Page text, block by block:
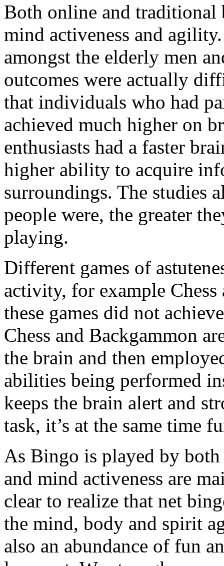
Both online and traditional
mind activeness and
amongst the elderly men
outcomes were actually
that individuals who had
achieved much higher on
enthusiasts had a faster
higher ability to acquire
surroundings. The studies
people were, the greater
playing.
Different games of
activity, for example
these games did not
Chess and Backgammon
the brain and then
abilities being performed
keeps the brain alert and
task, it’s at the same time
As Bingo is played by
and mind activeness are
clear to realize that net
the mind, body and spirit
also an abundance of fun